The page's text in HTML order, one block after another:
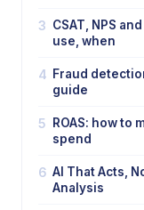
3 CSAT, NPS
use, when
4 Fraud
guide
5
ROAS: how to
spend
6 AI That Acts,
Analysis